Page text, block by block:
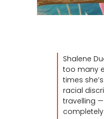
Shalene
too many
times
racial
travelling